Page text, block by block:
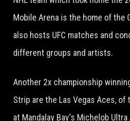
Mobile Arena is the home of the
also hosts UFC matches and
different groups and artists.
Another 2x championship
Strip are the Las Vegas Aces, of
at Mandalay Bay's Michelob Ultra